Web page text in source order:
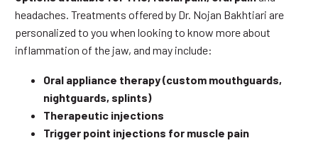
headaches. Treatments offered by Dr. Nojan Bakhtiari are
personalized to you when looking to know more about
inflammation of the jaw, and may include:
Oral appliance therapy (custom mouthguards,
nightguards, splints)
Therapeutic injections
Trigger point injections for muscle pain